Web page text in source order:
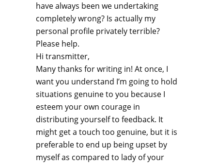
have always been we undertaking
completely wrong? Is actually my
personal profile privately terrible?
Please help.
Hi transmitter,
Many thanks for writing in! At once, I
want you understand I’m going to hold
situations genuine to you because I
esteem your own courage in
distributing yourself to feedback. It
might get a touch too genuine, but it is
preferable to end up being upset by
myself as compared to lady of your